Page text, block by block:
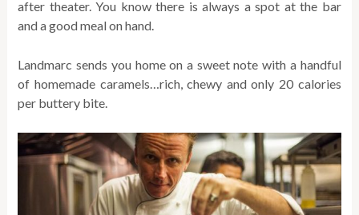
after theater. You know there is always a spot at the bar
and a good meal on hand.
Landmarc sends you home on a sweet note with a handful
of homemade caramels…rich, chewy and only 20 calories
per buttery bite.